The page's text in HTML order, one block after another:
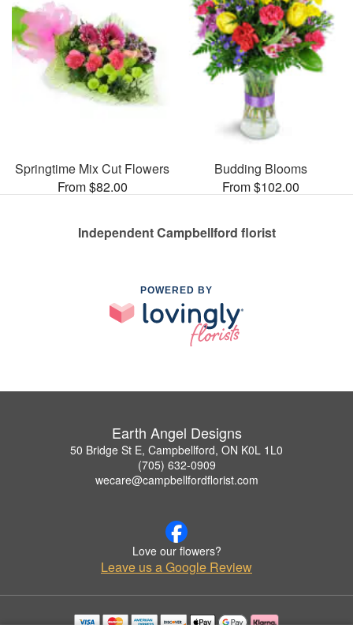
Springtime Mix Cut Flowers
From $82.00
Budding Blooms
From $102.00
Independent Campbellford florist
POWERED BY
Earth Angel Designs
50 Bridge St E, Campbellford, ON K0L 1L0
(705) 632-0909
wecare@campbellfordflorist.com
Love our flowers?
Leave us a Google Review